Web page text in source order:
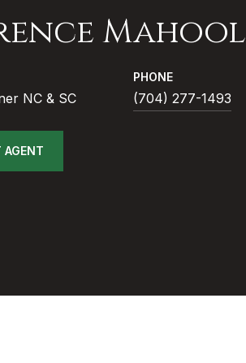
Mahool
NC & SC
PHONE
(704) 277-1493
AGENT